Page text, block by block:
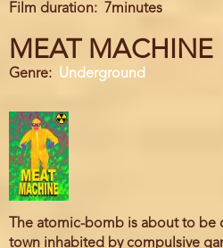
Film duration
7minutes
MEAT MACHINE
Genre Underground
The atomic-bomb is about to be
town inhabited by compulsive